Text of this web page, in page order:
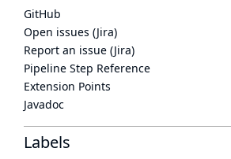
GitHub
Open issues (Jira)
Report an issue (Jira)
Pipeline Step Reference
Extension Points
Javadoc
Labels